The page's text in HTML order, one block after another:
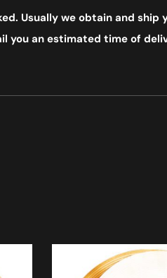
Usually we obtain and ship
you an estimated time of